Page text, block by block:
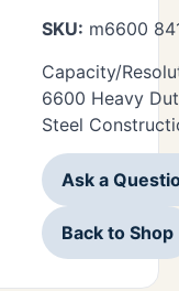
SKU: m6600
Capacity/
6600 Heavy
Steel
Ask a
Back to Shop